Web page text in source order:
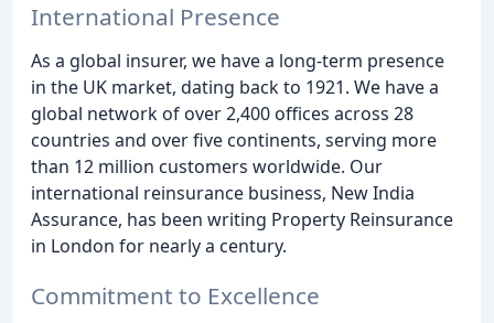
International Presence
As a global insurer, we have a long-term presence
in the UK market, dating back to 1921. We have a
global network of over 2,400 offices across 28
countries and over five continents, serving more
than 12 million customers worldwide. Our
international reinsurance business, New India
Assurance, has been writing Property Reinsurance
in London for nearly a century.
Commitment to Excellence